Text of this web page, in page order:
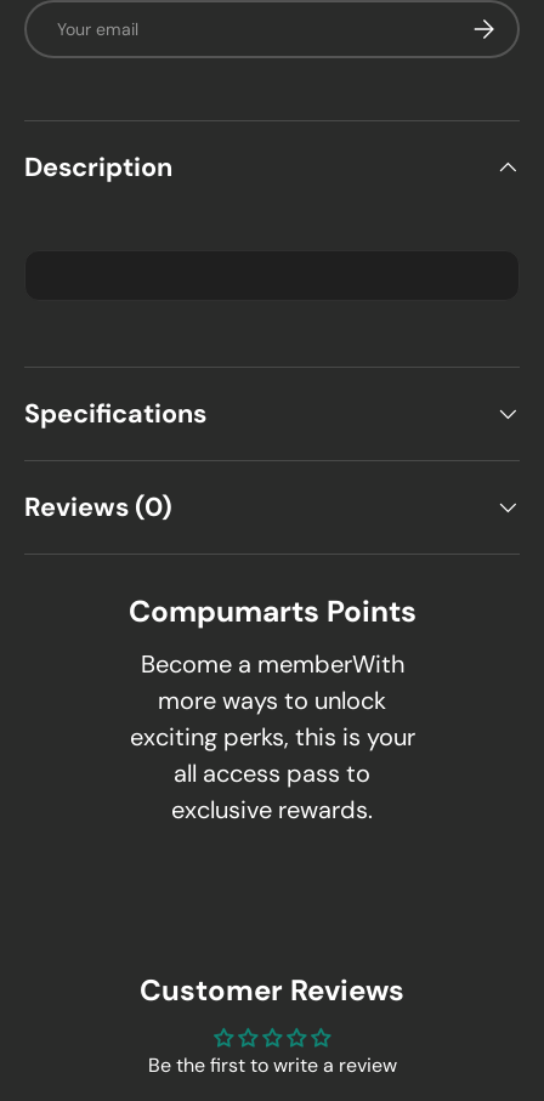
Email
Description
Specifications
Reviews (0)
Compumarts Points
Become a memberWith
more ways to unlock
exciting perks, this is your
all access pass to
exclusive rewards.
Customer Reviews
Be the first to write a review